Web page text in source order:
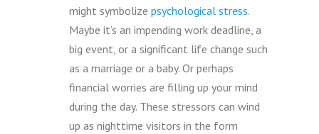
might symbolize psychological stress.
Maybe it’s an impending work deadline, a
big event, or a significant life change such
as a marriage or a baby. Or perhaps
financial worries are filling up your mind
during the day. These stressors can wind
up as nighttime visitors in the form